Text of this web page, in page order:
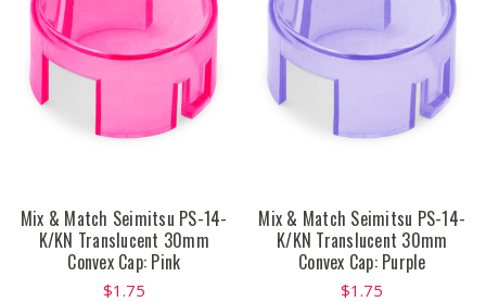
Mix & Match Seimitsu PS-14-
K/KN Translucent 30mm
Convex Cap: Pink
$1.75
Mix & Match Seimitsu PS-14-
K/KN Translucent 30mm
Convex Cap: Purple
$1.75